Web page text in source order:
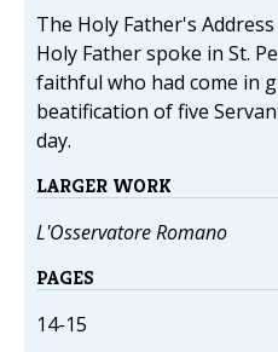
The Holy Father's
Holy Father spoke in St.
faithful who had come in
beatification of five
day.
LARGER WORK
L'Osservatore Romano
PAGES
14-15